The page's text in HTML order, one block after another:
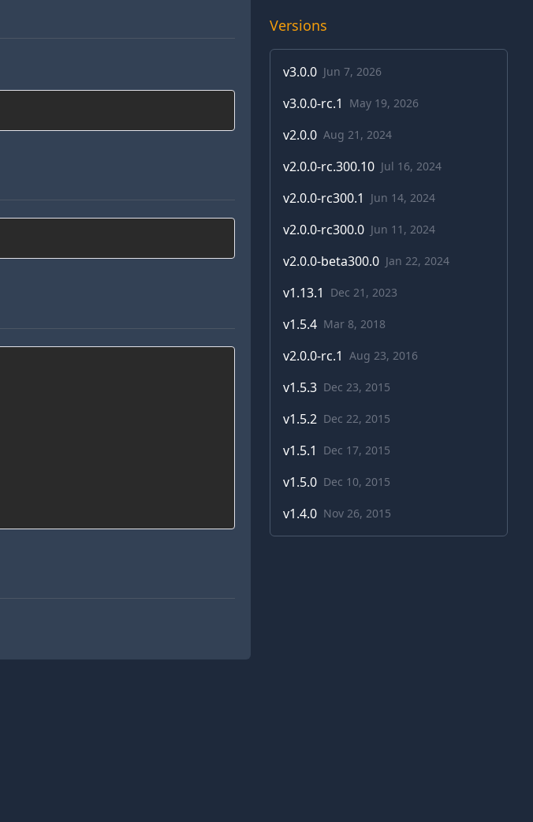
Versions
v3.0.0 Jun 7, 2026
v3.0.0-rc.1 May 19, 2026
v2.0.0 Aug 21, 2024
v2.0.0-rc.300.10 Jul 16, 2024
v2.0.0-rc300.1 Jun 14, 2024
v2.0.0-rc300.0 Jun 11, 2024
v2.0.0-beta300.0 Jan 22, 2024
v1.13.1 Dec 21, 2023
v1.5.4 Mar 8, 2018
v2.0.0-rc.1 Aug 23, 2016
v1.5.3 Dec 23, 2015
v1.5.2 Dec 22, 2015
v1.5.1 Dec 17, 2015
v1.5.0 Dec 10, 2015
v1.4.0 Nov 26, 2015